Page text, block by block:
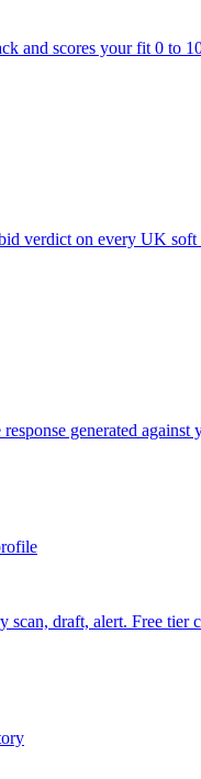
and scores your fit 0 to
verdict on every UK soft
generated against
scan, draft, alert. Free tier